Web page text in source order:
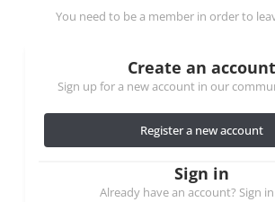
You need to be a member in order to
Create an account
Sign up for a new account in our
Register a new account
Sign in
Already have an account? Sign